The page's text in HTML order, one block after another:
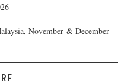
November & December